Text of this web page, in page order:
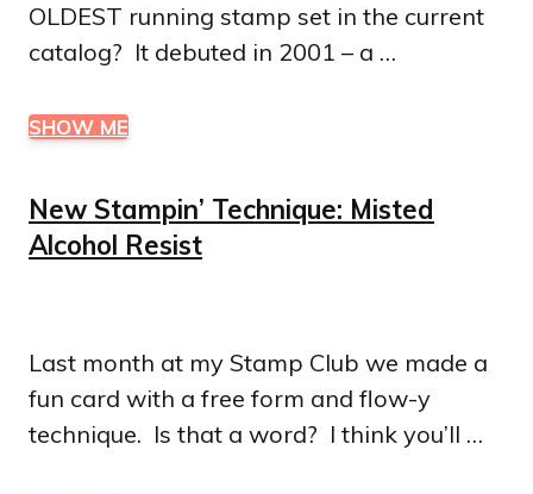
OLDEST running stamp set in the current
catalog? It debuted in 2001 – a …
SHOW ME
New Stampin’ Technique: Misted
Alcohol Resist
Last month at my Stamp Club we made a
fun card with a free form and flow-y
technique. Is that a word? I think you’ll …